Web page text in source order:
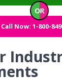
OR
Call Now: 1-800-